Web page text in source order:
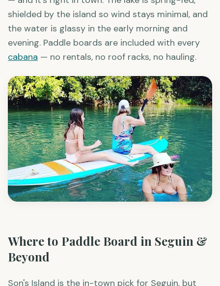
Lake Placid atSon's Islandis the obvious answer
— and it's right in town. The lake is spring-fed,
shielded by the island so wind stays minimal, and
the water is glassy in the early morning and
evening. Paddle boards are included with every
cabana— no rentals, no roof racks, no hauling.
Where to Paddle Board in Seguin &
Beyond